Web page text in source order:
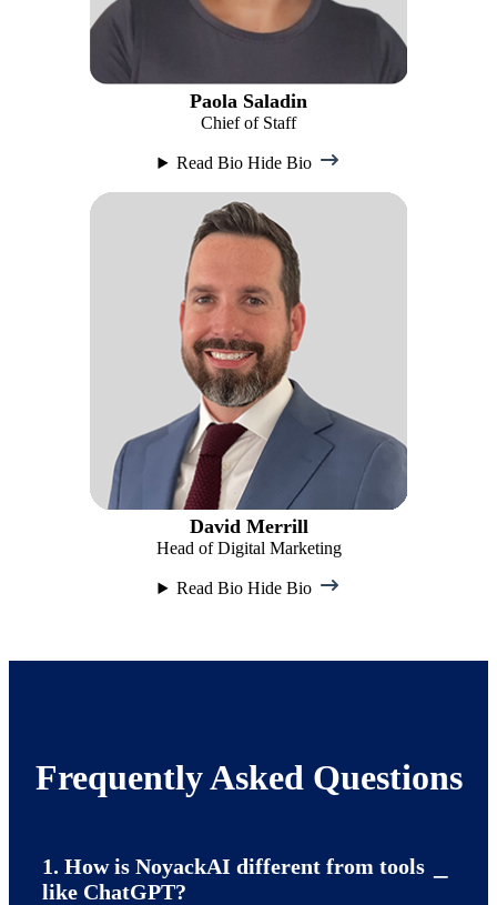
Paola Saladin
Chief of Staff
Read Bio Hide Bio
David Merrill
Head of Digital Marketing
Read Bio Hide Bio
Frequently Asked Questions
1. How is NoyackAI different from tools
like ChatGPT?